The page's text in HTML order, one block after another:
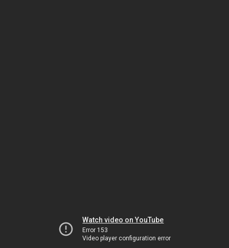
Watch video on YouTube
Error 153
Video player configuration error